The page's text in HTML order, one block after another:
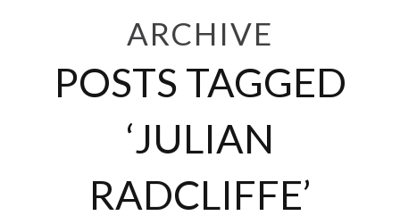
ARCHIVE
POSTS TAGGED
‘JULIAN
RADCLIFFE’